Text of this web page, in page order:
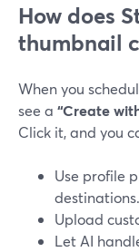
How does
thumbnail
When you
see a “Create
Click it, and you
Use profile
destinations.
Upload
Let AI